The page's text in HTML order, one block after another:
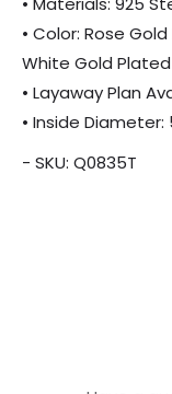
• Color: Rose
White Gold Plated
• Layaway Plan
• Inside
- SKU: Q0835T